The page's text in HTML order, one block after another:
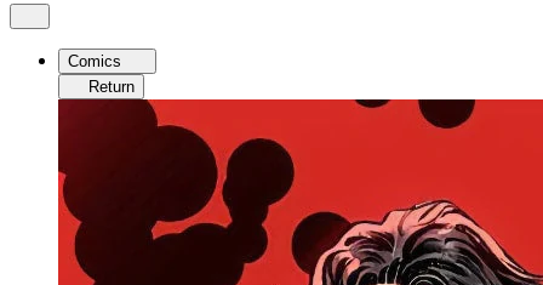
Comics
Return